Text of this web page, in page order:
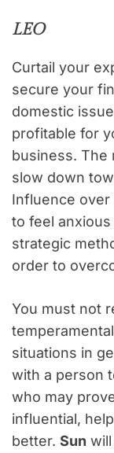
LEO
Curtail your
secure your
domestic
profitable for
business. The
slow down
Influence over
to feel
strategic
order to
You must not
situations in
with a person
who may
influential,
better. Sun